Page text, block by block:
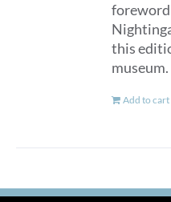
foreword
this
museum.
Add to cart